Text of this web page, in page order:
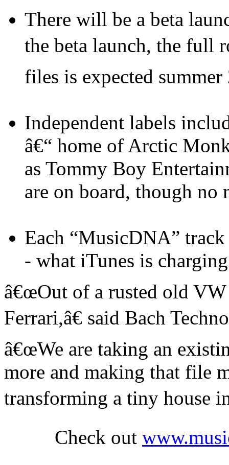
There will be a beta
the beta launch, the full
files is expected summer
Independent labels
â€“ home of Arctic
as Tommy Boy
are on board, though no
Each “MusicDNA”
- what iTunes is
â€œOut of a rusted old
Ferrari,â€ said Bach
â€œWe are taking an
more and making that file
transforming a tiny house
Check out